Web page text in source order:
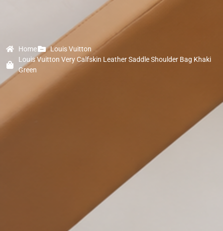
Home
Louis Vuitton
Louis Vuitton Very Calfskin Leather Saddle Shoulder Bag Khaki
Green